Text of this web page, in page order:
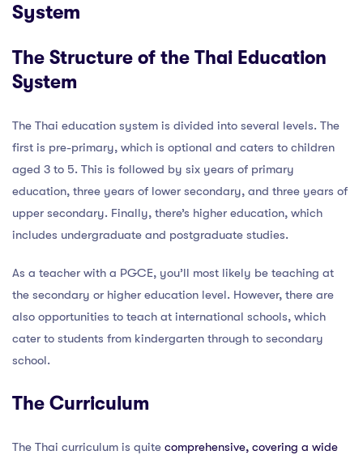
System
The Structure of the Thai Education
System
The Thai education system is divided into several levels. The
first is pre-primary, which is optional and caters to children
aged 3 to 5. This is followed by six years of primary
education, three years of lower secondary, and three years of
upper secondary. Finally, there’s higher education, which
includes undergraduate and postgraduate studies.
As a teacher with a PGCE, you’ll most likely be teaching at
the secondary or higher education level. However, there are
also opportunities to teach at international schools, which
cater to students from kindergarten through to secondary
school.
The Curriculum
The Thai curriculum is quite comprehensive, covering a wide